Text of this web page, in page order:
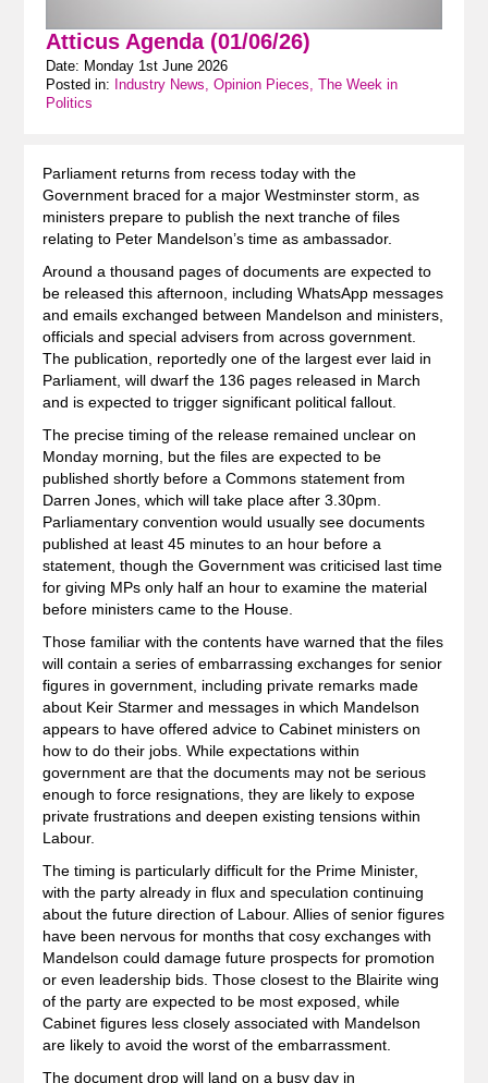
Atticus Agenda (01/06/26)
Date: Monday 1st June 2026
Posted in: Industry News, Opinion Pieces, The Week in
Politics
Parliament returns from recess today with the
Government braced for a major Westminster storm, as
ministers prepare to publish the next tranche of files
relating to Peter Mandelson’s time as ambassador.
Around a thousand pages of documents are expected to
be released this afternoon, including WhatsApp messages
and emails exchanged between Mandelson and ministers,
officials and special advisers from across government.
The publication, reportedly one of the largest ever laid in
Parliament, will dwarf the 136 pages released in March
and is expected to trigger significant political fallout.
The precise timing of the release remained unclear on
Monday morning, but the files are expected to be
published shortly before a Commons statement from
Darren Jones, which will take place after 3.30pm.
Parliamentary convention would usually see documents
published at least 45 minutes to an hour before a
statement, though the Government was criticised last time
for giving MPs only half an hour to examine the material
before ministers came to the House.
Those familiar with the contents have warned that the files
will contain a series of embarrassing exchanges for senior
figures in government, including private remarks made
about Keir Starmer and messages in which Mandelson
appears to have offered advice to Cabinet ministers on
how to do their jobs. While expectations within
government are that the documents may not be serious
enough to force resignations, they are likely to expose
private frustrations and deepen existing tensions within
Labour.
The timing is particularly difficult for the Prime Minister,
with the party already in flux and speculation continuing
about the future direction of Labour. Allies of senior figures
have been nervous for months that cosy exchanges with
Mandelson could damage future prospects for promotion
or even leadership bids. Those closest to the Blairite wing
of the party are expected to be most exposed, while
Cabinet figures less closely associated with Mandelson
are likely to avoid the worst of the embarrassment.
The document drop will land on a busy day in